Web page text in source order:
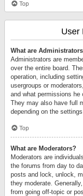
Top
User
What are
Administrators are
over the entire board.
operation, including
usergroups or
and what permissions he
They may also have full
depending on the
Top
What are Moderators?
Moderators are
the forums from day to
posts and lock, unlock,
they moderate.
from going off-topic or